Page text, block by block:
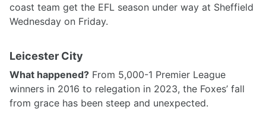
coast team get the EFL season under way at Sheffield
Wednesday on Friday.
Leicester City
What happened? From 5,000-1 Premier League
winners in 2016 to relegation in 2023, the Foxes’ fall
from grace has been steep and unexpected.